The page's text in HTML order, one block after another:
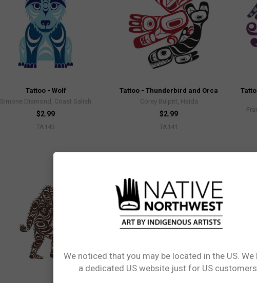
Tattoo - Wolf
Simone Diamond, Coast Salish
$2.99
TA143
Tattoo - Thunderbird and Orca
Corey Bulpitt, Haida
$2.99
TA141
Network Error
We noticed that you may be located in the US. We
a dedicated US website just for US customers.